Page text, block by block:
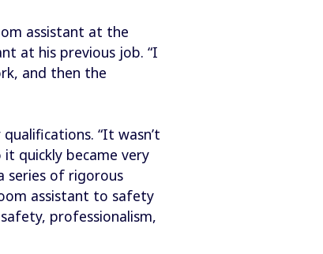
assistant at the
at his previous job. “I
and then the
“It wasn’t
quickly became very
series of rigorous
assistant to safety
professionalism,